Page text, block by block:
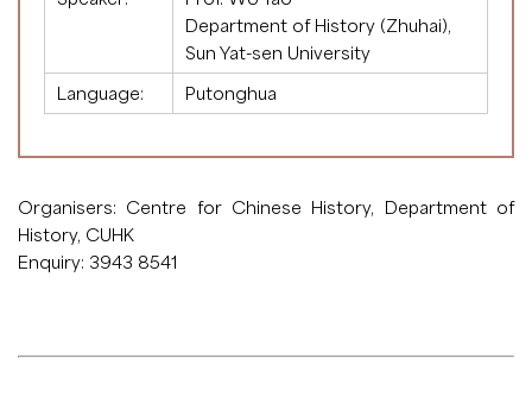
Department of History (Zhuhai),
Sun Yat-sen University
Language:
Putonghua
Organisers: Centre for Chinese History, Department of
History, CUHK
Enquiry: 3943 8541